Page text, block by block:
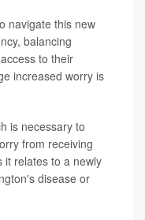
navigate this new
balancing
to their
increased worry is
is necessary to
from receiving
it relates to a newly
disease or